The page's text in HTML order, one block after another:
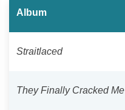
Album
Straitlaced
They Finally Cracked Me